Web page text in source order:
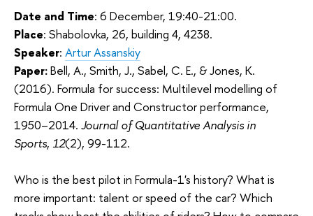
Date and Time: 6 December, 19:40-21:00.
Place: Shabolovka, 26, building 4, 4238.
Speaker: Artur Assanskiy
Paper:Bell, A., Smith, J., Sabel, C. E., & Jones, K.
(2016). Formula for success: Multilevel modelling of
Formula One Driver and Constructor performance,
1950–2014. Journal of Quantitative Analysis in
Sports, 12(2), 99-112.
Who is the best pilot in Formula-1's history? What is
more important: talent or speed of the car? Which